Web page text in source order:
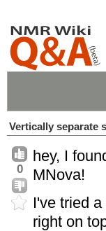
Vertically separate
0
hey, I
MNova!
I've tried
right on